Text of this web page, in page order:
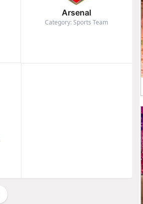
Arsenal
Category: Sports Team